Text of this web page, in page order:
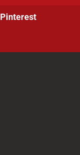
Pinterest